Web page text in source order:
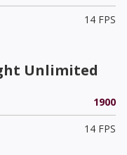
14 FPS
Unlimited
1900
14 FPS